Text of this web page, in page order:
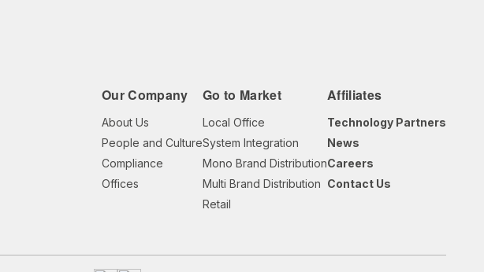
Our Company
About Us
People and Culture
Compliance
Offices
Go to Market
Local Office
System Integration
Mono Brand Distribution
Multi Brand Distribution
Retail
Affiliates
Technology Partners
News
Careers
Contact Us